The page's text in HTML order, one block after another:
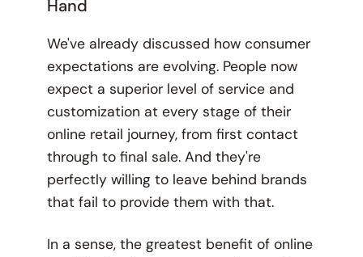
Hand
We've already discussed how consumer
expectations are evolving. People now
expect a superior level of service and
customization at every stage of their
online retail journey, from first contact
through to final sale. And they're
perfectly willing to leave behind brands
that fail to provide them with that.
In a sense, the greatest benefit of online